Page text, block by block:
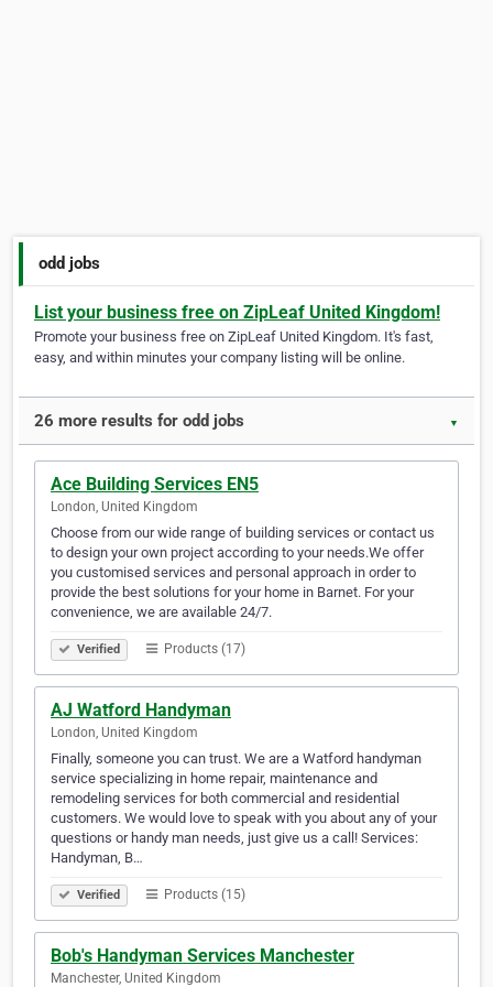
odd jobs
List your business free on ZipLeaf United Kingdom!
Promote your business free on ZipLeaf United Kingdom. It's fast,
easy, and within minutes your company listing will be online.
26 more results for odd jobs ▼
Ace Building Services EN5
London, United Kingdom
Choose from our wide range of building services or contact us
to design your own project according to your needs.We offer
you customised services and personal approach in order to
provide the best solutions for your home in Barnet. For your
convenience, we are available 24/7.
Verified Products (17)
AJ Watford Handyman
London, United Kingdom
Finally, someone you can trust. We are a Watford handyman
service specializing in home repair, maintenance and
remodeling services for both commercial and residential
customers. We would love to speak with you about any of your
questions or handy man needs, just give us a call! Services:
Handyman, B…
Verified Products (15)
Bob's Handyman Services Manchester
Manchester, United Kingdom